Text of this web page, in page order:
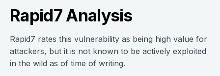
Rapid7 Analysis
Rapid7 rates this vulnerability as being high value for
attackers, but it is not known to be actively exploited
in the wild as of time of writing.